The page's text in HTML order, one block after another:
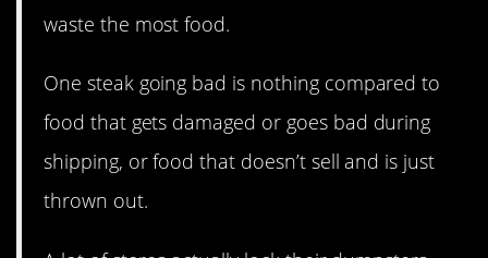
waste the most food.
One steak going bad is nothing compared to
food that gets damaged or goes bad during
shipping, or food that doesn’t sell and is just
thrown out.